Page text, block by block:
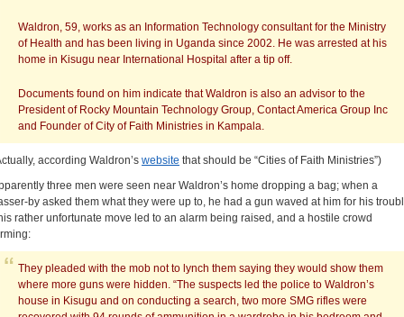
Waldron, 59, works as an Information Technology consultant for the Ministry
of Health and has been living in Uganda since 2002. He was arrested at his
home in Kisugu near International Hospital after a tip off.
Documents found on him indicate that Waldron is also an advisor to the
President of Rocky Mountain Technology Group, Contact America Group Inc
and Founder of City of Faith Ministries in Kampala.
according Waldron’s website that should be “Cities of Faith Ministries”)
three men were seen near Waldron’s home dropping a bag; when a
by asked them what they were up to, he had a gun waved at him for his
rather unfortunate move led to an alarm being raised, and a hostile crowd
They pleaded with the mob not to lynch them saying they would show them
where more guns were hidden. “The suspects led the police to Waldron’s
house in Kisugu and on conducting a search, two more SMG rifles were